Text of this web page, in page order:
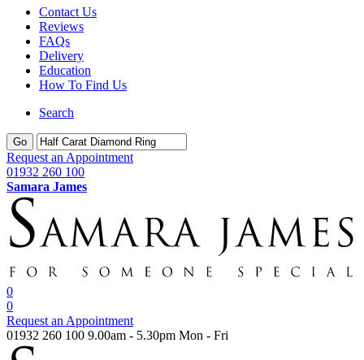
Contact Us
Reviews
FAQs
Delivery
Education
How To Find Us
Search
Go
Request an Appointment
01932 260 100
Samara James
0
0
Request an Appointment
01932 260 100 9.00am - 5.30pm Mon - Fri